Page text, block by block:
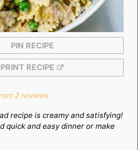
PIN RECIPE
PRINT RECIPE
2 reviews
recipe is creamy and satisfying!
quick and easy dinner or make